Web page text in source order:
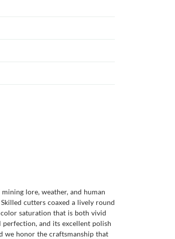
lore, weather, and human
cutters coaxed a lively round
saturation that is both vivid
and its excellent polish
we honor the craftsmanship that